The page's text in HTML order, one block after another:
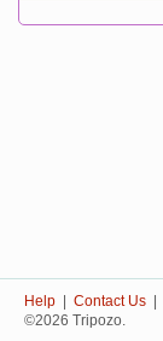
Help Contact Us
©2026 Tripozo.